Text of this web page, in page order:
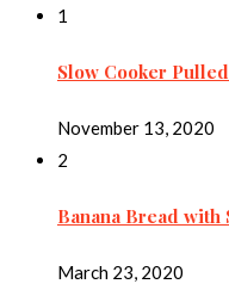
1
Slow Cooker
November 13, 2020
2
Banana Bread
March 23, 2020